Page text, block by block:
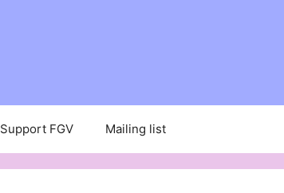
Support FGV Mailing list